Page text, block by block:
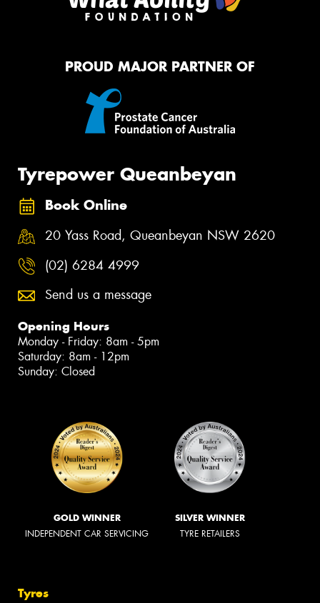
PROUD MAJOR PARTNER OF
Tyrepower Queanbeyan
Book Online
20 Yass Road, Queanbeyan NSW 2620
(02) 6284 4999
Send us a message
Opening Hours
Monday - Friday: 8am - 5pm
Saturday: 8am - 12pm
Sunday: Closed
GOLD WINNER
INDEPENDENT CAR SERVICING
SILVER WINNER
TYRE RETAILERS
Tyres